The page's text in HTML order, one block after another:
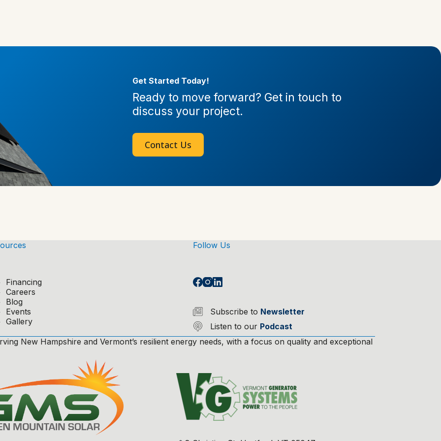
Get Started Today!
Ready to move forward? Get in touch to
discuss your project.
Contact Us
Financing
Careers
Blog
Events
Gallery
Follow Us
Subscribe to Newsletter
Listen to our Podcast
New Hampshire and Vermont’s resilient energy needs, with a focus on quality and exceptional